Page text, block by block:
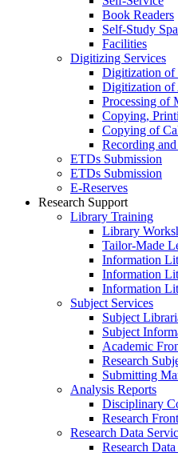
Book Readers
Self-Study
Facilities
Digitizing Services
Digitization of
Digitization of
Processing of
Copying,
Copying of
Recording
ETDs Submission
ETDs Submission
E‑Reserves
Research Support
Library Training
Library
Tailor-Made
Information
Information
Information
Subject Services
Subject
Subject
Academic
Research
Submitting
Analysis Reports
Disciplinary
Research
Research Data
Research